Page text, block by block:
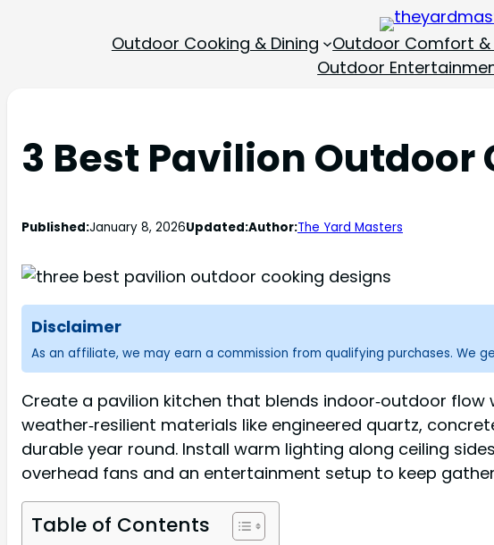
Outdoor Cooking & Dining Outdoor Comfort &
Outdoor
3 Best Pavilion
Published:January 8, 2026Updated:Author:The Yard Masters
Disclaimer
As an affiliate, we may earn a commission from qualifying purchases. We
Create a pavilion kitchen that blends indoor‑outdoor
weather‑resilient materials like engineered quartz,
durable year round. Install warm lighting along ceiling
overhead fans and an entertainment setup to keep
Table of Contents